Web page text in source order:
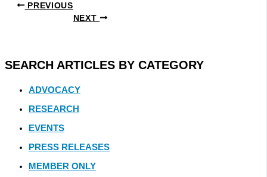
PREVIOUS
NEXT
SEARCH ARTICLES BY CATEGORY
ADVOCACY
RESEARCH
EVENTS
PRESS RELEASES
MEMBER ONLY